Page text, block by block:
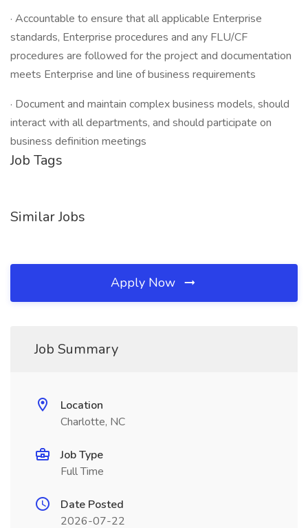
· Accountable to ensure that all applicable Enterprise
standards, Enterprise procedures and any FLU/CF
procedures are followed for the project and documentation
meets Enterprise and line of business requirements
· Document and maintain complex business models, should
interact with all departments, and should participate on
business definition meetings
Job Tags
Similar Jobs
Apply Now
Job Summary
Location
Charlotte, NC
Job Type
Full Time
Date Posted
2026-07-22